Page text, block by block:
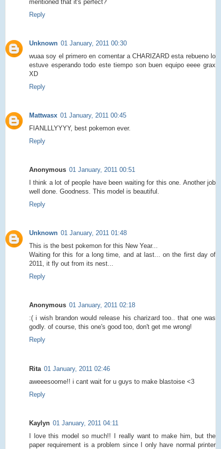
mentioned that it's perfect?
Reply
Unknown 01 January, 2011 00:30
wuaa soy el primero en comentar a CHARIZARD esta rebueno lo
estuve esperando todo este tiempo son buen equipo eeee grax
XD
Reply
Mattwasx 01 January, 2011 00:45
FIANLLLYYYY, best pokemon ever.
Reply
Anonymous 01 January, 2011 00:51
I think a lot of people have been waiting for this one. Another job
well done. Goodness. This model is beautiful.
Reply
Unknown 01 January, 2011 01:48
This is the best pokemon for this New Year...
Waiting for this for a long time, and at last... on the first day of
2011, it fly out from its nest...
Reply
Anonymous 01 January, 2011 02:18
:( i wish brandon would release his charizard too.. that one was
godly. of course, this one's good too, don't get me wrong!
Reply
Rita 01 January, 2011 02:46
aweeesoome!! i cant wait for u guys to make blastoise <3
Reply
Kaylyn 01 January, 2011 04:11
I love this model so much!! I really want to make him, but the
paper requirement is a problem since I only have normal printer